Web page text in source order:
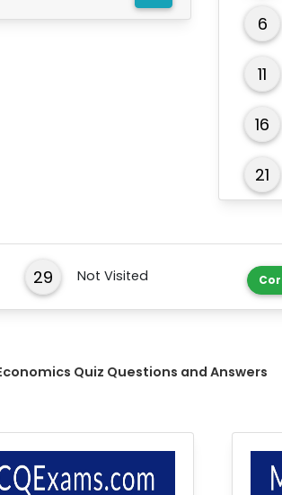
6
11
16
21
29 Not Visited
Quiz Questions and Answers